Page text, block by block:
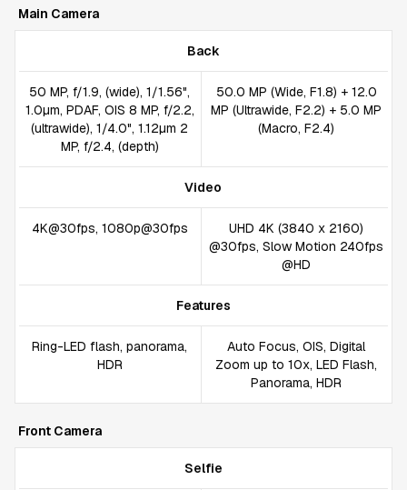
Main Camera
Back
50 MP, f/1.9, (wide), 1/1.56",
1.0µm, PDAF, OIS 8 MP, f/2.2,
(ultrawide), 1/4.0", 1.12µm 2
MP, f/2.4, (depth)
50.0 MP (Wide, F1.8) + 12.0
MP (Ultrawide, F2.2) + 5.0 MP
(Macro, F2.4)
Video
4K@30fps, 1080p@30fps
UHD 4K (3840 x 2160)
@30fps, Slow Motion 240fps
@HD
Features
Ring-LED flash, panorama,
HDR
Auto Focus, OIS, Digital
Zoom up to 10x, LED Flash,
Panorama, HDR
Front Camera
Selfie